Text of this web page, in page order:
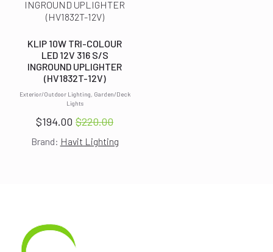
Exterior/Outdoor Lighting, Garden/Deck
Lights
KLIP 10W TRI-COLOUR
LED 12V 316 S/S
INGROUND UPLIGHTER
(HV1832T-12V)
$220.00
Original
price
$194.00 Current
price
Brand: Havit Lighting